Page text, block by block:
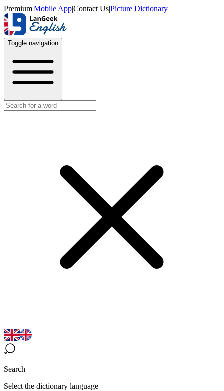
Premium|Mobile App|Contact Us|Picture Dictionary
Toggle navigation
Search
Select the dictionary language